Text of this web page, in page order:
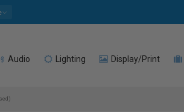
Audio Lighting Display/Print